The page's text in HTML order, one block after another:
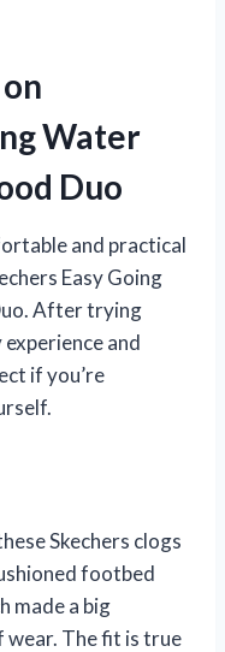
Water
Duo
and practical
Easy Going
After trying
and
if you’re
Skechers clogs
footbed
made a big
The fit is true